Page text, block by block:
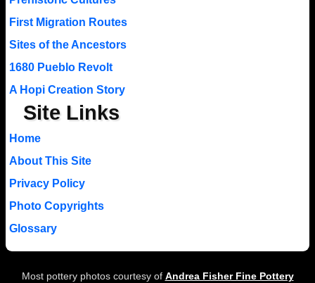
First Migration Routes
Sites of the Ancestors
1680 Pueblo Revolt
A Hopi Creation Story
Site Links
Home
About This Site
Privacy Policy
Photo Copyrights
Glossary
Most pottery photos courtesy of Andrea Fisher Fine Pottery